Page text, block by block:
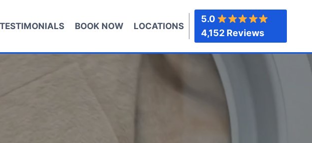
TESTIMONIALS BOOK NOW LOCATIONS
5.0
4,152 Reviews